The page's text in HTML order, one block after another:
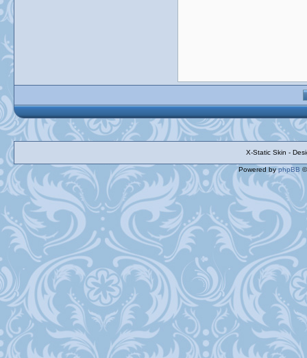
X-Static Skin -
Powered byphpBB